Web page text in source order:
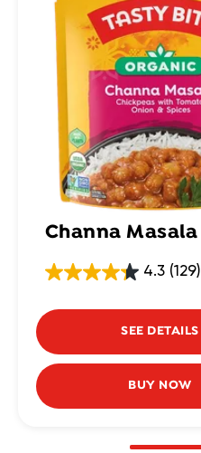
Channa Masala
4.3 (129)
SEE DETAILS
BUY NOW